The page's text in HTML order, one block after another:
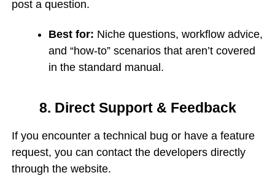
post a question.
Best for: Niche questions, workflow advice,
and “how-to” scenarios that aren’t covered
in the standard manual.
8. Direct Support & Feedback
If you encounter a technical bug or have a feature
request, you can contact the developers directly
through the website.